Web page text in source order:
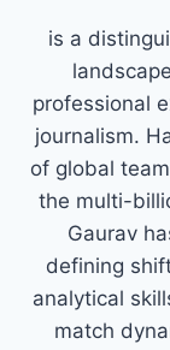
is a
professional
journalism.
of global
the multi-
Gaurav
defining
analytical
match